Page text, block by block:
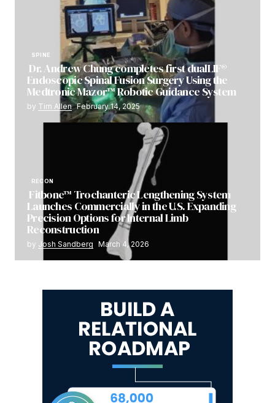
SPINE
Dr. Andrew Chung completes first dualLIF®
Endoscopic Spinal Fusion Surgery Using the
Medtronic Mazor™ Robotic Guidance System
by Tim Allen February 14, 2025
RECON
Fitbone™ Trochanteric Lengthening System
Launches Commercially in the U.S. Expanding
Precision Options for Internal Limb
Reconstruction
by Josh Sandberg March 4, 2026